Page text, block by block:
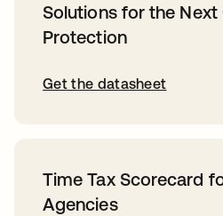
Solutions for the Next
Protection
Get the datasheet
Time Tax Scorecard
Agencies